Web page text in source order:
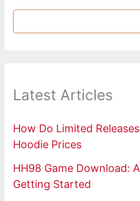
Latest Articles
How Do Limited
Hoodie Prices
HH98 Game Download:
Getting Started